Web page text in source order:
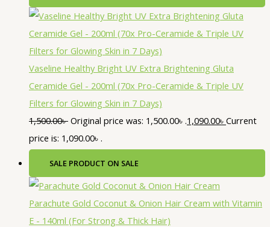
Vaseline Healthy Bright UV Extra Brightening Gluta
Ceramide Gel - 200ml (70x Pro-Ceramide & Triple UV
Filters for Glowing Skin in 7 Days)
1,500.00৳ Original price was: 1,500.00৳ .1,090.00৳ Current
price is: 1,090.00৳ .
SALE PRODUCT ON SALE
Parachute Gold Coconut & Onion Hair Cream with Vitamin
E - 140ml (For Strong & Thick Hair)